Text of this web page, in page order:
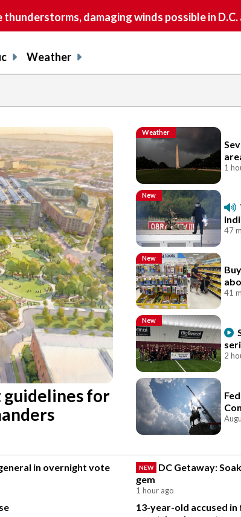
thunderstorms, damaging winds possible in
Weather
guidelines for
Weather
1
New
47
New
41
New
2
in overnight vote NEW
DC Getaway:
gem
1 hour ago
13-year-old accused